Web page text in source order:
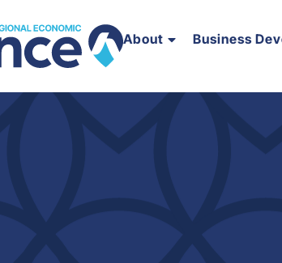
About Business